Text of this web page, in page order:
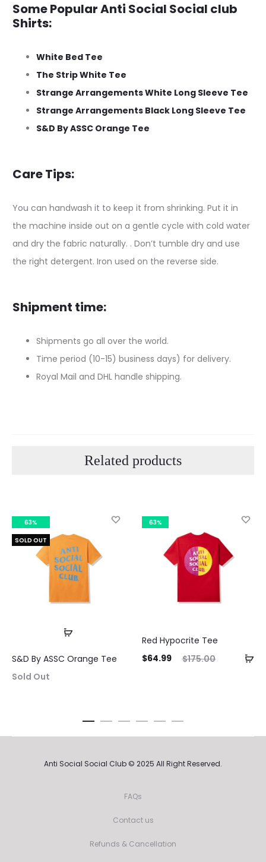
Some Popular Anti Social Social club
Shirts:
White Bed Tee
The Strip White Tee
Strange Arrangements White Long Sleeve Tee
Strange Arrangements Black Long Sleeve Tee
S&D By ASSC Orange Tee
Care Tips:
You can handwash it to keep it from shrinking. Put it in
the machine inside out on a gentle cycle with cold water
and dry the fabric naturally. . Don’t tumble dry and use
the right detergent. Iron used on the reverse side.
Shipment time:
Shipments go all over the world.
Time period (10-15) business days) for delivery.
Royal Mail and DHL handle shipping.
Related products
63%
SOLD OUT
S&D By ASSC Orange Tee
Sold Out
63%
Red Hypocrite Tee
$175.00
Original
$64.99
Current
Anti Social Social Club © 2025 All Right Reserved.
FAQs
Contact us
Refunds & Cancellation